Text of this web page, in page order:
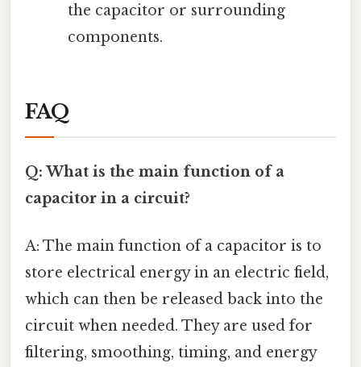
the capacitor or surrounding
components.
FAQ
Q: What is the main function of a
capacitor in a circuit?
A: The main function of a capacitor is to
store electrical energy in an electric field,
which can then be released back into the
circuit when needed. They are used for
filtering, smoothing, timing, and energy